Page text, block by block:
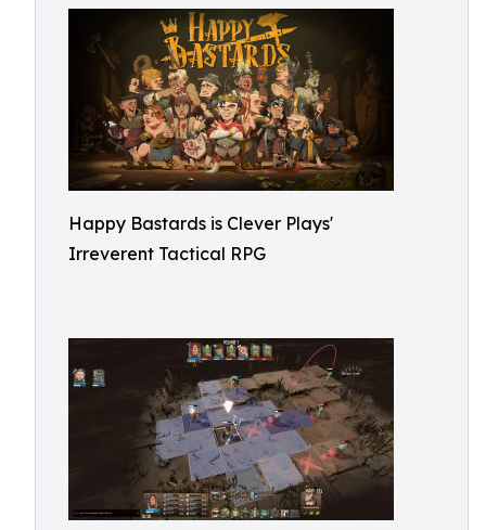
Happy Bastards is Clever Plays'
Irreverent Tactical RPG